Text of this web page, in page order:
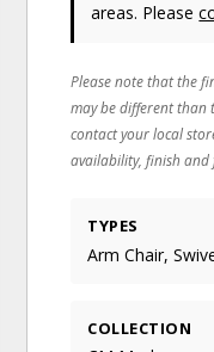
areas. Please
Please note that the
may be different than
contact your local
availability, finish
TYPES
Arm Chair,
COLLECTION